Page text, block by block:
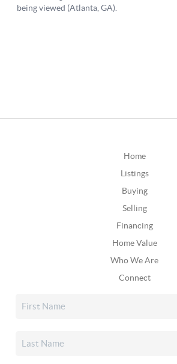
Home
Listings
Buying
Selling
Financing
Home Value
Who We Are
Connect